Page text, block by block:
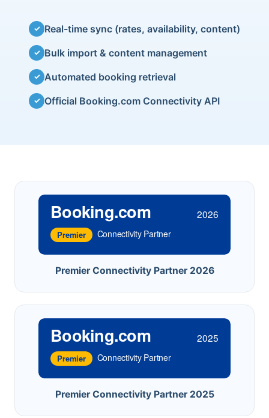
✓ Real-time sync (rates, availability, content)
✓ Bulk import & content management
✓ Automated booking retrieval
✓ Official Booking.com Connectivity API
Booking.com 2026
Premier Connectivity Partner
Premier Connectivity Partner 2026
Booking.com 2025
Premier Connectivity Partner
Premier Connectivity Partner 2025